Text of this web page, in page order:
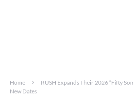
Home
RUSH Expands Their 2026 “Fifty
New Dates